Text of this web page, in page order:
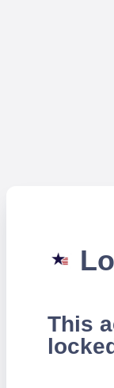
This